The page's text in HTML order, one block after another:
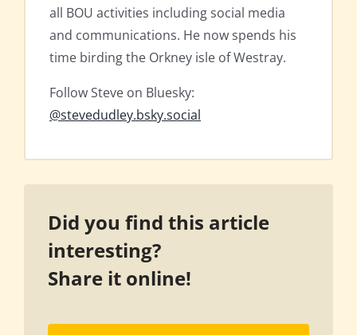
all BOU activities including social media
and communications. He now spends his
time birding the Orkney isle of Westray.
Follow Steve on Bluesky:
@stevedudley.bsky.social
Did you find this article
interesting?
Share it online!